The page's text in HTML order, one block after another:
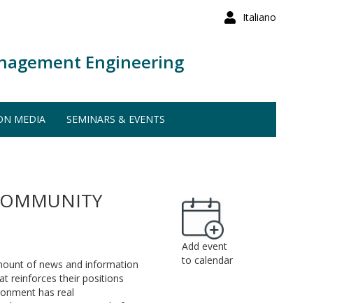
Italiano
Engineering
MEDIA SEMINARS & EVENTS
of news and information
reinforces their positions
has real
Add event
to calendar